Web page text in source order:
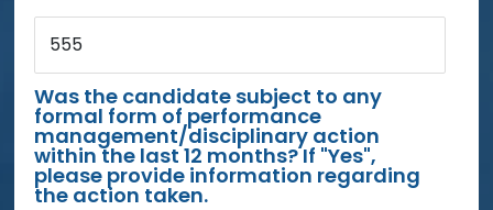
555
Was the candidate subject to any
formal form of performance
management/disciplinary action
within the last 12 months? If "Yes",
please provide information regarding
the action taken.